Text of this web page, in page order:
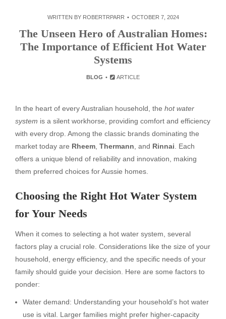
WRITTEN BY ROBERTRPARR OCTOBER 7, 2024
The Unseen Hero of Australian Homes:
The Importance of Efficient Hot Water
Systems
BLOG ARTICLE
In the heart of every Australian household, the hot water
system is a silent workhorse, providing comfort and efficiency
with every drop. Among the classic brands dominating the
market today are Rheem Thermann , and Rinnai . Each
offers a unique blend of reliability and innovation, making
them preferred choices for Aussie homes.
Choosing the Right Hot Water System
for Your Needs
When it comes to selecting a hot water system, several
factors play a crucial role. Considerations like the size of your
household, energy efficiency, and the specific needs of your
family should guide your decision. Here are some factors to
ponder:
Water demand: Understanding your household’s hot water
use is vital. Larger families might prefer higher-capacity